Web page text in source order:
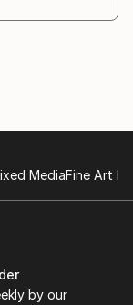
MediaFine Art
by our